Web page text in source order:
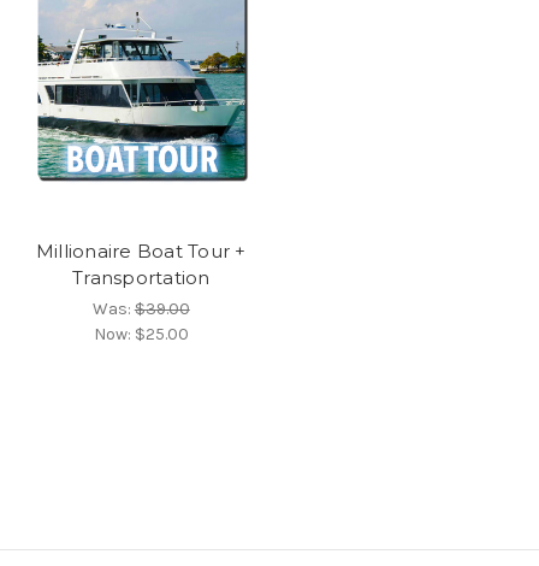
Millionaire Boat Tour +
Transportation
Was:$39.00
Now: $25.00